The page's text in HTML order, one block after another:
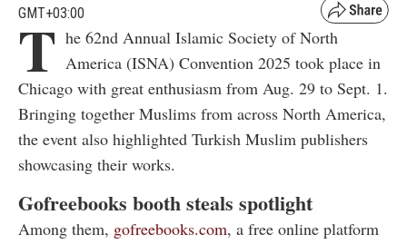
GMT+03:00
T he 62nd Annual Islamic Society of North
America (ISNA) Convention 2025 took place in
Chicago with great enthusiasm from Aug. 29 to Sept. 1.
Bringing together Muslims from across North America,
the event also highlighted Turkish Muslim publishers
showcasing their works.
Gofreebooks booth steals spotlight
Among them, gofreebooks.com, a free online platform